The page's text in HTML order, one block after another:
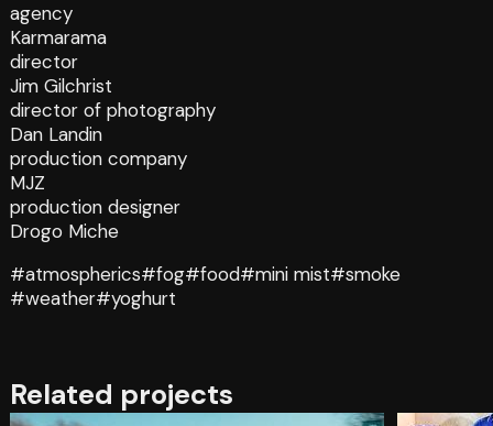
agency
Karmarama
director
Jim Gilchrist
director of photography
Dan Landin
production company
MJZ
production designer
Drogo Miche
#atmospherics#fog#food#mini mist#smoke
#weather#yoghurt
Related projects